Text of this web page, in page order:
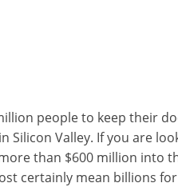
people to keep their
Silicon Valley. If you are
than $600 million into
certainly mean billions